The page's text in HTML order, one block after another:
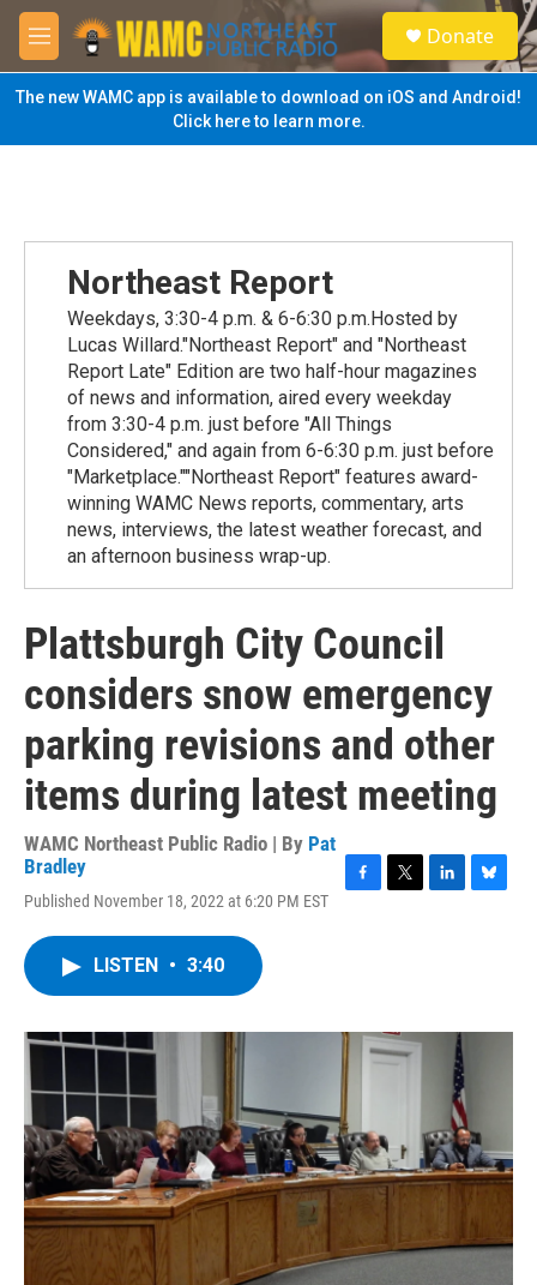
Skip to main content
M
e
n
u
S
e
a
Donate
The new WAMC app is available to download on iOS and Android!
Click here to learn more.
Northeast Report
Weekdays, 3:30-4 p.m. & 6-6:30 p.m.Hosted by
Lucas Willard."Northeast Report" and "Northeast
Report Late" Edition are two half-hour magazines
of news and information, aired every weekday
from 3:30-4 p.m. just before "All Things
Considered," and again from 6-6:30 p.m. just before
"Marketplace.""Northeast Report" features award-
winning WAMC News reports, commentary, arts
news, interviews, the latest weather forecast, and
an afternoon business wrap-up.
Plattsburgh City Council
considers snow emergency
parking revisions and other
items during latest meeting
WAMC Northeast Public Radio | By Pat
Bradley
Published November 18, 2022 at 6:20 PM EST
o
k
r
I
y
LISTEN • 3:40